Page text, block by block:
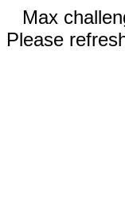
Max
Please